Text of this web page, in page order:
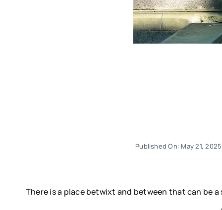
Published On: May 21, 2025
There is a place betwixt and between that can be